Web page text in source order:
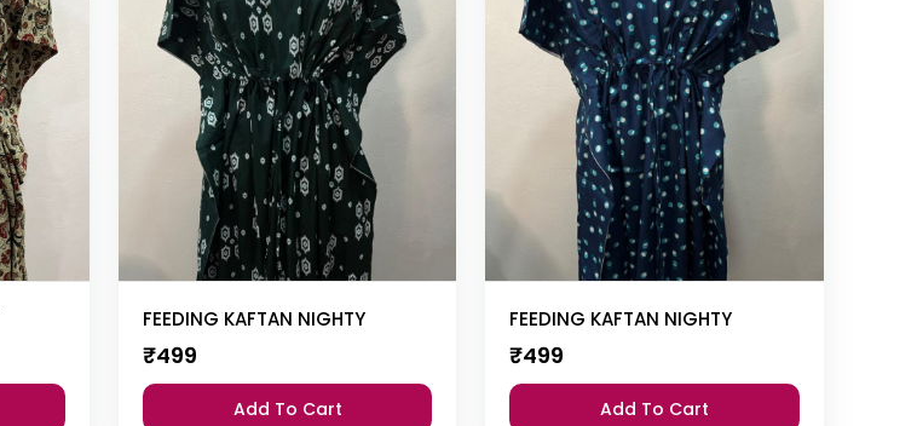
FEEDING KAFTAN NIGHTY
₹499
Add To Cart
FEEDING KAFTAN NIGHTY
₹499
Add To Cart